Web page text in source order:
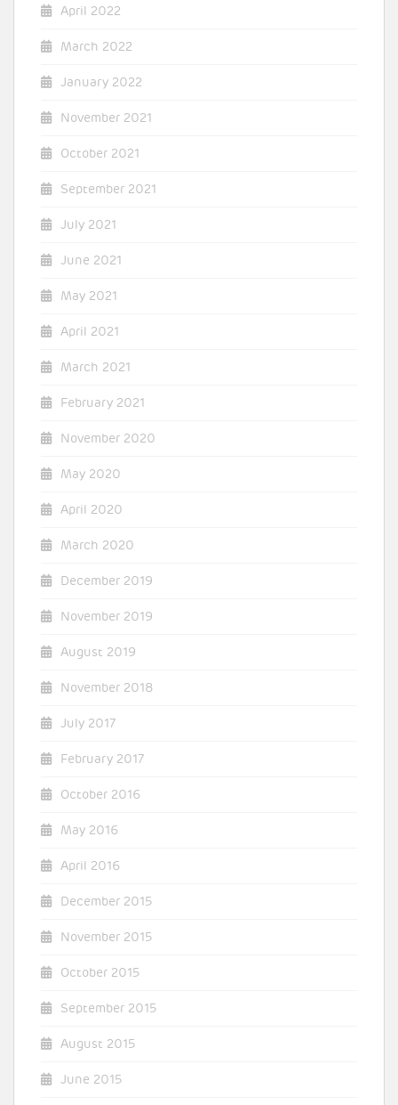
April 2022
March 2022
January 2022
November 2021
October 2021
September 2021
July 2021
June 2021
May 2021
April 2021
March 2021
February 2021
November 2020
May 2020
April 2020
March 2020
December 2019
November 2019
August 2019
November 2018
July 2017
February 2017
October 2016
May 2016
April 2016
December 2015
November 2015
October 2015
September 2015
August 2015
June 2015